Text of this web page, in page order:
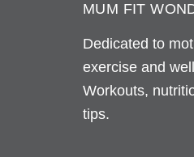
MUM FIT
Dedicated to
exercise and
Workouts,
tips.